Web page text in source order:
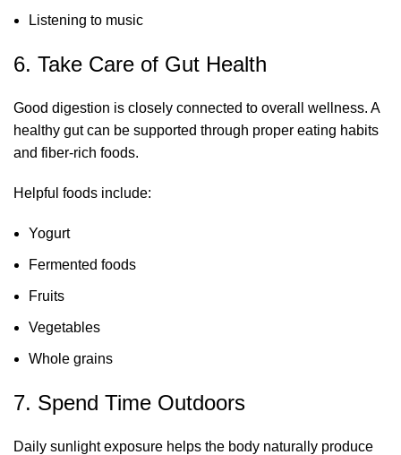
Listening to music
6. Take Care of Gut Health
Good digestion is closely connected to overall wellness. A
healthy gut can be supported through proper eating habits
and fiber-rich foods.
Helpful foods include:
Yogurt
Fermented foods
Fruits
Vegetables
Whole grains
7. Spend Time Outdoors
Daily sunlight exposure helps the body naturally produce